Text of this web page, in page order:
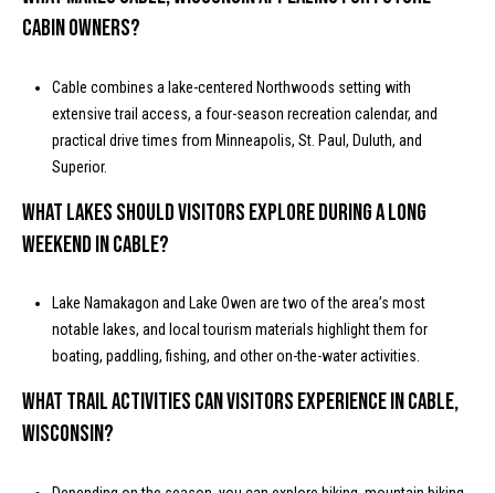
cabin owners?
Cable combines a lake-centered Northwoods setting with
extensive trail access, a four-season recreation calendar, and
practical drive times from Minneapolis, St. Paul, Duluth, and
Superior.
What lakes should visitors explore during a long
weekend in Cable?
Lake Namakagon and Lake Owen are two of the area’s most
notable lakes, and local tourism materials highlight them for
boating, paddling, fishing, and other on-the-water activities.
What trail activities can visitors experience in Cable,
Wisconsin?
4
1